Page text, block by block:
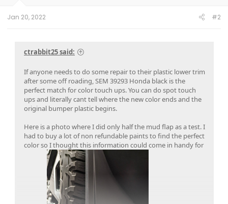
Jan 20, 2022 #2
ctrabbit25 said:
If anyone needs to do some repair to their plastic lower trim
after some off roading, SEM 39293 Honda black is the
perfect match for color touch ups. You can do spot touch
ups and literally cant tell where the new color ends and the
original bumper plastic begins.
Here is a photo where I did only half the mud flap as a test. I
had to buy a lot of non refundable paints to find the perfect
color so I thought this information could come in handy for